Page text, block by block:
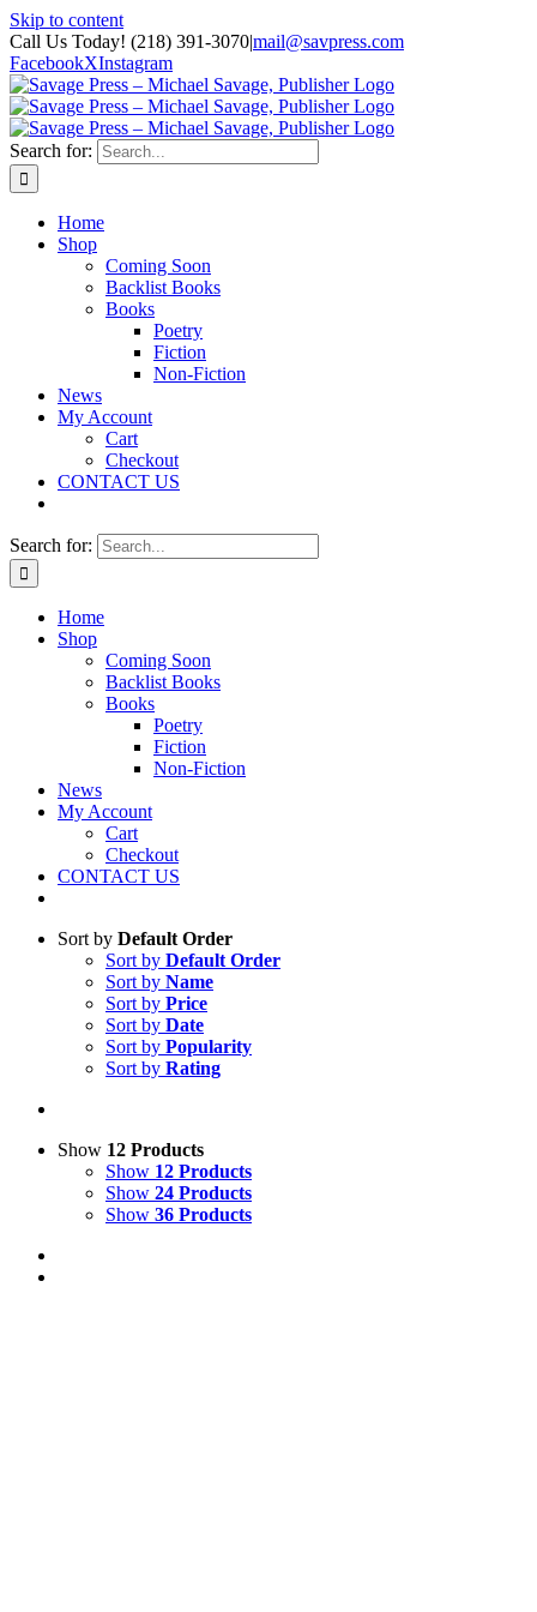
Skip to content
Call Us Today! (218) 391-3070|mail@savpress.com
FacebookXInstagram
Search for:
Home
Shop
Coming Soon
Backlist Books
Books
Poetry
Fiction
Non-Fiction
News
My Account
Cart
Checkout
CONTACT US
Search for:
Home
Shop
Coming Soon
Backlist Books
Books
Poetry
Fiction
Non-Fiction
News
My Account
Cart
Checkout
CONTACT US
Sort by Default Order
Sort by Default Order
Sort by Name
Sort by Price
Sort by Date
Sort by Popularity
Sort by Rating
Show 12 Products
Show 12 Products
Show 24 Products
Show 36 Products